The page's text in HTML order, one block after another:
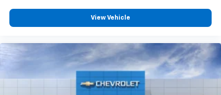
View Vehicle